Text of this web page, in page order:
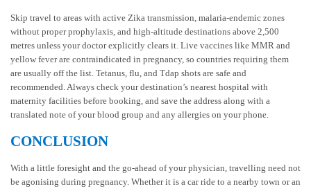
Skip travel to areas with active Zika transmission, malaria-endemic zones
without proper prophylaxis, and high-altitude destinations above 2,500
metres unless your doctor explicitly clears it. Live vaccines like MMR and
yellow fever are contraindicated in pregnancy, so countries requiring them
are usually off the list. Tetanus, flu, and Tdap shots are safe and
recommended. Always check your destination’s nearest hospital with
maternity facilities before booking, and save the address along with a
translated note of your blood group and any allergies on your phone.
CONCLUSION
With a little foresight and the go-ahead of your physician, travelling need not
be agonising during pregnancy. Whether it is a car ride to a nearby town or an